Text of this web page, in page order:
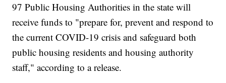
97 Public Housing Authorities in the state will
receive funds to "prepare for, prevent and respond to
the current COVID-19 crisis and safeguard both
public housing residents and housing authority
staff," according to a release.